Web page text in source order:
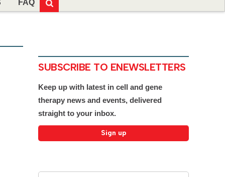
FAQ
SUBSCRIBE TO ENEWSLETTERS
Keep up with latest in cell and gene
therapy news and events, delivered
straight to your inbox.